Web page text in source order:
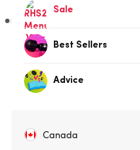
Sale
Best Sellers
Advice
Canada
$10 Off Express Shipping when
$69.95